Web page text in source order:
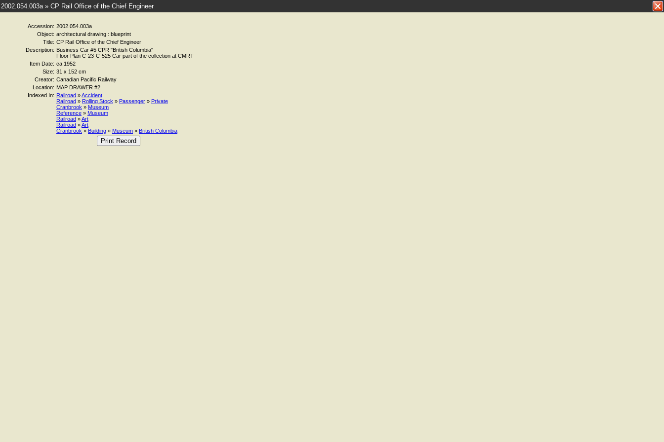
2002.054.003a » CP Rail Office of the Chief Engineer
Accession: 2002.054.003a
Object: architectural drawing : blueprint
Title: CP Rail Office of the Chief Engineer
Description: Business Car #5 CPR "British Columbia"
Floor Plan C-23-C-525 Car part of the collection at CMRT
Item Date: ca 1952
Size: 31 x 152 cm
Creator: Canadian Pacific Railway
Location: MAP DRAWER #2
Indexed In: Railroad »Accident
Railroad » Rolling Stock » Passenger » Private
Cranbrook » Museum
Reference » Museum
Railroad »Art
Railroad »Art
Cranbrook » Building » Museum » British Columbia